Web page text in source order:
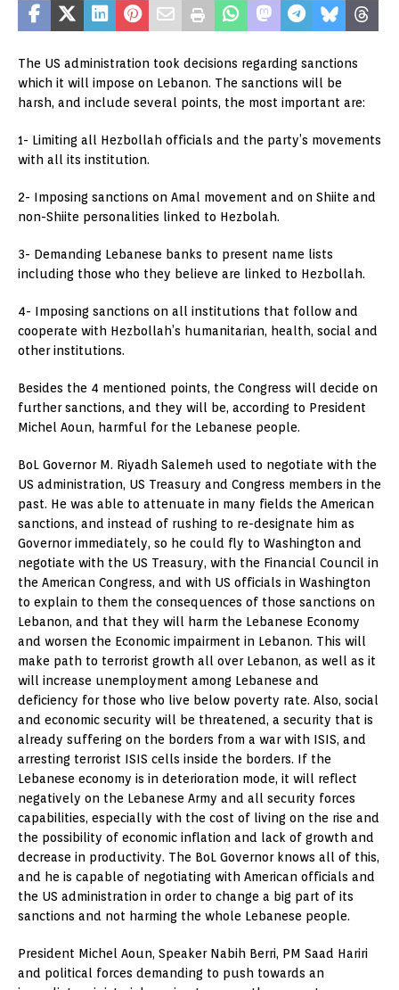
The US administration took decisions regarding sanctions
which it will impose on Lebanon. The sanctions will be
harsh, and include several points, the most important are:
1- Limiting all Hezbollah officials and the party’s movements
with all its institution.
2- Imposing sanctions on Amal movement and on Shiite and
non-Shiite personalities linked to Hezbolah.
3- Demanding Lebanese banks to present name lists
including those who they believe are linked to Hezbollah.
4- Imposing sanctions on all institutions that follow and
cooperate with Hezbollah’s humanitarian, health, social and
other institutions.
Besides the 4 mentioned points, the Congress will decide on
further sanctions, and they will be, according to President
Michel Aoun, harmful for the Lebanese people.
BoL Governor M. Riyadh Salemeh used to negotiate with the
US administration, US Treasury and Congress members in the
past. He was able to attenuate in many fields the American
sanctions, and instead of rushing to re-designate him as
Governor immediately, so he could fly to Washington and
negotiate with the US Treasury, with the Financial Council in
the American Congress, and with US officials in Washington
to explain to them the consequences of those sanctions on
Lebanon, and that they will harm the Lebanese Economy
and worsen the Economic impairment in Lebanon. This will
make path to terrorist growth all over Lebanon, as well as it
will increase unemployment among Lebanese and
deficiency for those who live below poverty rate. Also, social
and economic security will be threatened, a security that is
already suffering on the borders from a war with ISIS, and
arresting terrorist ISIS cells inside the borders. If the
Lebanese economy is in deterioration mode, it will reflect
negatively on the Lebanese Army and all security forces
capabilities, especially with the cost of living on the rise and
the possibility of economic inflation and lack of growth and
decrease in productivity. The BoL Governor knows all of this,
and he is capable of negotiating with American officials and
the US administration in order to change a big part of its
sanctions and not harming the whole Lebanese people.
President Michel Aoun, Speaker Nabih Berri, PM Saad Hariri
and political forces demanding to push towards an